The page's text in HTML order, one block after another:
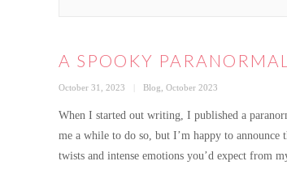
A SPOOKY
Posted
October 31, 2023 Categories
Blog October 2023
When I started out writing, I published a
me a while to do so, but I’m happy to
twists and intense emotions you’d expect from